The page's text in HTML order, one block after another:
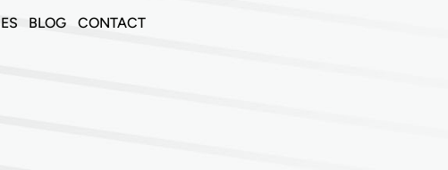
BLOG CONTACT